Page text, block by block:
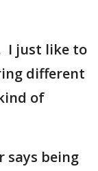
I just like to
different
of
says being